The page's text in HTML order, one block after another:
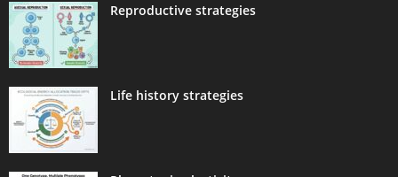
Reproductive strategies
Life history strategies